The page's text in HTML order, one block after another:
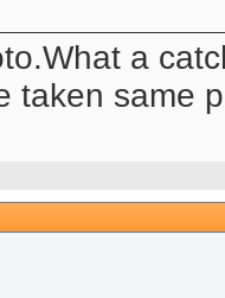
a
taken same